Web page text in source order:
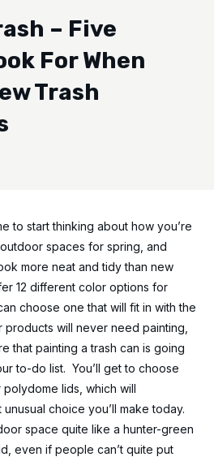
– Five
For When
Trash
to start thinking about how you’re
spaces for spring, and
more neat and tidy than new
12 different color options for
choose one that will fit in with the
will never need painting,
that painting a trash can is going
to-do list. You’ll get to choose
lids, which will
choice you’ll make today.
space quite like a hunter-green
even if people can’t quite put